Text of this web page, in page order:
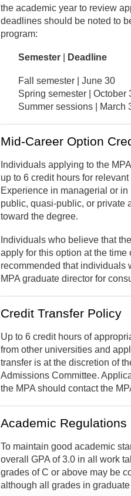
the academic year to review
deadlines should be noted to
program:
Semester Deadline
Fall semester | June 30
Spring semester | October
Summer sessions | March
Mid-Career Option
Individuals applying to the
up to 6 credit hours for
Experience in managerial or
public, quasi-public, or private
toward the degree.
Individuals who believe that
apply for this option at the
recommended that individuals
MPA graduate director for
Credit Transfer Policy
Up to 6 credit hours of
from other universities and
transfer is at the discretion of
Admissions Committee.
the MPA should contact the
Academic Regulations
To maintain good academic
overall GPA of 3.0 in all work
grades of C or above may be
although all grades in